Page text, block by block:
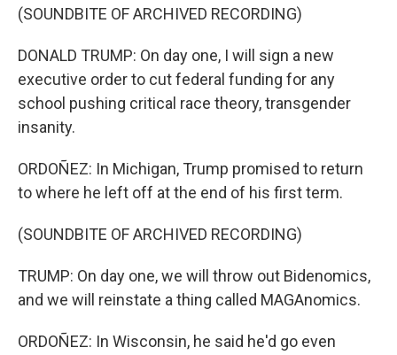
(SOUNDBITE OF ARCHIVED RECORDING)
DONALD TRUMP: On day one, I will sign a new
executive order to cut federal funding for any
school pushing critical race theory, transgender
insanity.
ORDOÑEZ: In Michigan, Trump promised to return
to where he left off at the end of his first term.
(SOUNDBITE OF ARCHIVED RECORDING)
TRUMP: On day one, we will throw out Bidenomics,
and we will reinstate a thing called MAGAnomics.
ORDOÑEZ: In Wisconsin, he said he'd go even